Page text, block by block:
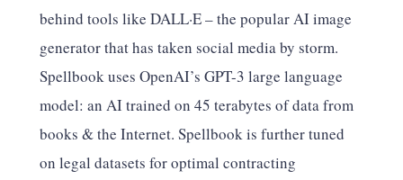
behind tools like DALL·E – the popular AI image
generator that has taken social media by storm.
Spellbook uses OpenAI’s GPT-3 large language
model: an AI trained on 45 terabytes of data from
books & the Internet. Spellbook is further tuned
on legal datasets for optimal contracting